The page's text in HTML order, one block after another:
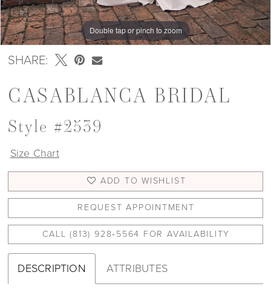
Double tap or pinch to zoom
Double tap or pinch to zoom
Double tap or pinch to zoom
SHARE:
CASABLANCA BRIDAL
Style #2539
Size Chart
ADD TO WISHLIST
REQUEST APPOINTMENT
CALL (813) 928‑5564 FOR AVAILABILITY
DESCRIPTION ATTRIBUTES